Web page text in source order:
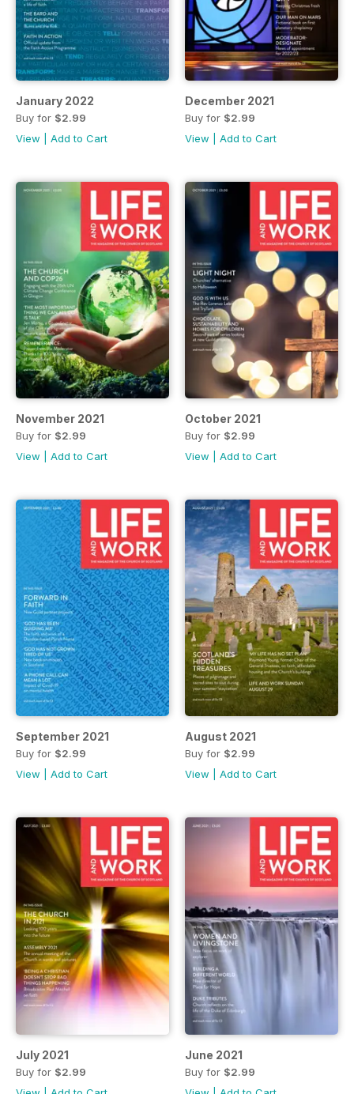
January 2022
Buy for $2.99
View
Add to Cart
December 2021
Buy for $2.99
View
Add to Cart
November 2021
Buy for $2.99
View
Add to Cart
October 2021
Buy for $2.99
View
Add to Cart
September 2021
Buy for $2.99
View
Add to Cart
August 2021
Buy for $2.99
View
Add to Cart
July 2021
Buy for $2.99
June 2021
Buy for $2.99